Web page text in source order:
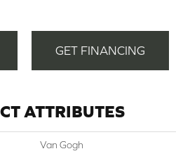
GET FINANCING
ATTRIBUTES
Van Gogh